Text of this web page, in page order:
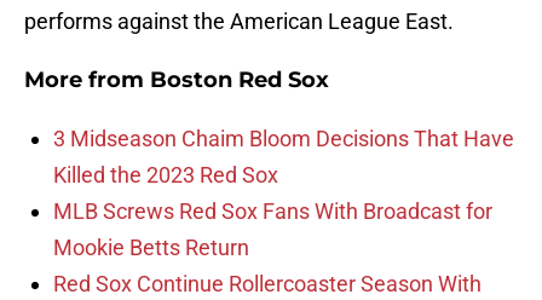
performs against the American League East.
More from Boston Red Sox
3 Midseason Chaim Bloom Decisions That Have
Killed the 2023 Red Sox
MLB Screws Red Sox Fans With Broadcast for
Mookie Betts Return
Red Sox Continue Rollercoaster Season With